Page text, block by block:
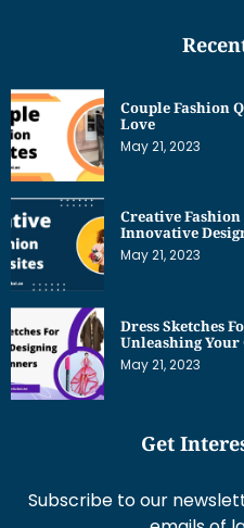
Couple Fashion
Love
May 21, 2023
Creative
Innovative
May 21, 2023
Dress Sketches
Unleashing
May 21, 2023
Get
Subscribe to our